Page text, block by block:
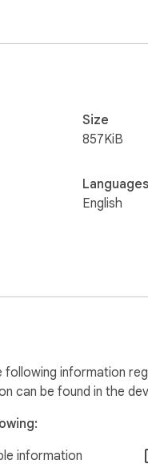
Size
857KiB
Languages
English
following information
can be found in the
information